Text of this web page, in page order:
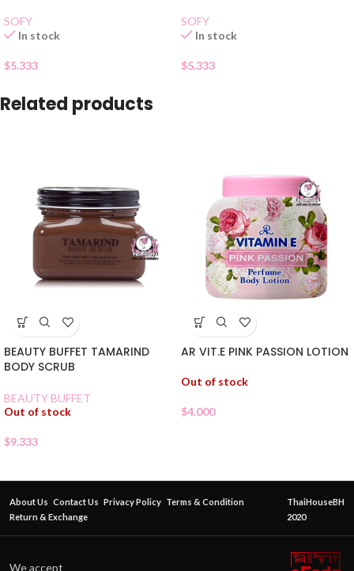
SOFY
In stock
$5.333
SOFY
In stock
$5.333
Related products
BEAUTY BUFFET TAMARIND
BODY SCRUB
BEAUTY BUFFET
Out of stock
$9.333
AR VIT.E PINK PASSION LOTION
Out of stock
$4.000
About Us Contact Us Privacy Policy Terms & Condition
Return & Exchange
ThaiHouseBH
2020
We accept